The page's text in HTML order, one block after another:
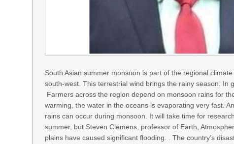
South Asian summer monsoon is part of the regional
south-west. This terrestrial wind brings the rainy season. In
Farmers across the region depend on monsoon rains for
warming, the water in the oceans is evaporating very fast.
rains can occur during monsoon. It will take time for
summer, but Steven Clemens, professor of Earth,
plains have caused significant flooding. . The country’s